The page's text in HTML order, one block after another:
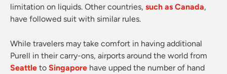
limitation on liquids. Other countries, such as Canada,
have followed suit with similar rules.
While travelers may take comfort in having additional
Purell in their carry-ons, airports around the world from
Seattle to Singapore have upped the number of hand